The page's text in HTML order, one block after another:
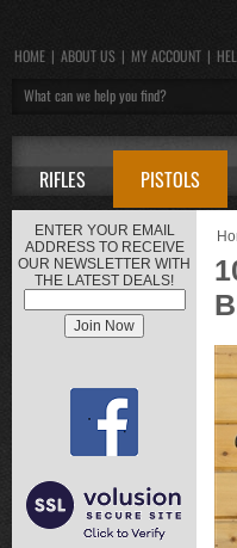
HOME | ABOUT US | MY ACCOUNT |
RIFLES PISTOLS
ENTER YOUR EMAIL
ADDRESS TO RECEIVE
OUR NEWSLETTER WITH
THE LATEST DEALS!